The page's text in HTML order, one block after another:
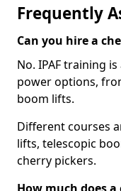
Frequently
Can you hire a
No. IPAF training
power options,
boom lifts.
Different courses
lifts, telescopic
cherry pickers.